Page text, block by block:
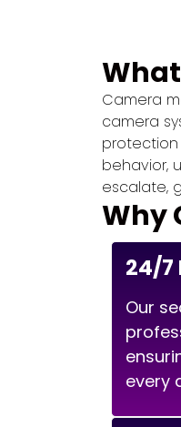
Camera
camera
protection
behavior,
escalate,
Why
24/7
Our
every